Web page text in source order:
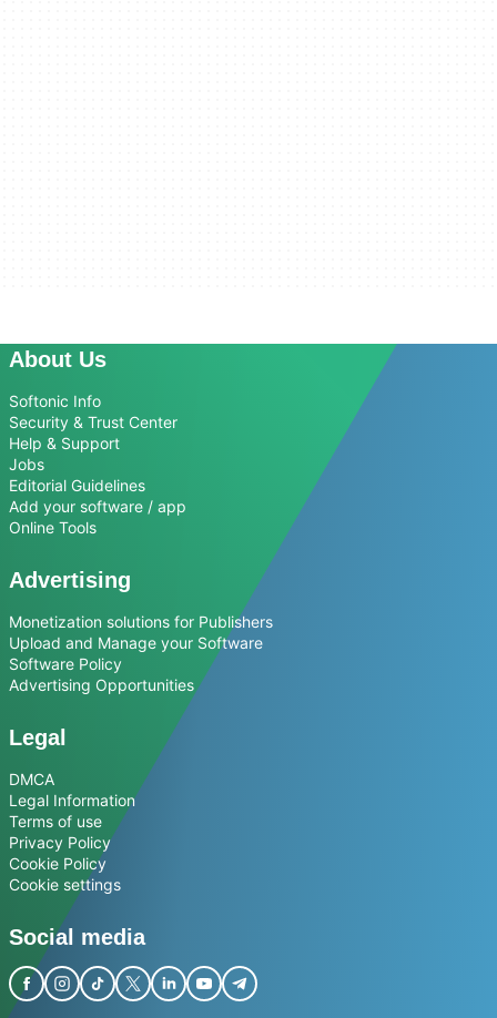
About Us
Softonic Info
Security & Trust Center
Help & Support
Jobs
Editorial Guidelines
Add your software / app
Online Tools
Advertising
Monetization solutions for Publishers
Upload and Manage your Software
Software Policy
Advertising Opportunities
Legal
DMCA
Legal Information
Terms of use
Privacy Policy
Cookie Policy
Cookie settings
Social media